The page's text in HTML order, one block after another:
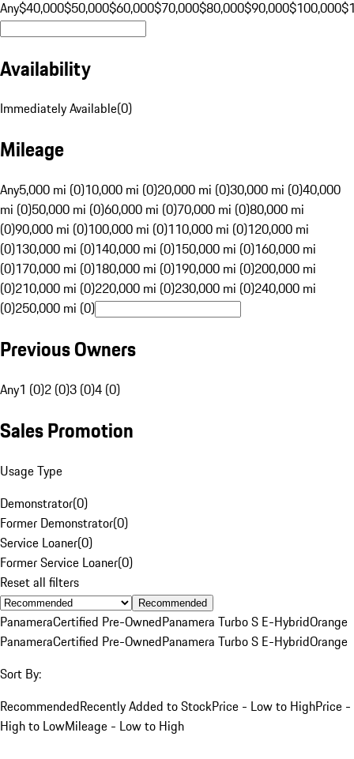
Any$40,000$50,000$60,000$70,000$80,000$90,000$100,000
Availability
Immediately Available(0)
Mileage
Any5,000 mi (0)10,000 mi (0)20,000 mi (0)30,000 mi (0)40,000
mi (0)50,000 mi (0)60,000 mi (0)70,000 mi (0)80,000 mi
(0)90,000 mi (0)100,000 mi (0)110,000 mi (0)120,000 mi
(0)130,000 mi (0)140,000 mi (0)150,000 mi (0)160,000 mi
(0)170,000 mi (0)180,000 mi (0)190,000 mi (0)200,000 mi
(0)210,000 mi (0)220,000 mi (0)230,000 mi (0)240,000 mi
(0)250,000 mi (0)
Previous Owners
Any1 (0)2 (0)3 (0)4 (0)
Sales Promotion
Usage Type
Demonstrator(0)
Former Demonstrator(0)
Service Loaner(0)
Former Service Loaner(0)
Reset all filters
Recommended
PanameraCertified Pre-OwnedPanamera Turbo S E-HybridOrange
PanameraCertified Pre-OwnedPanamera Turbo S E-HybridOrange
Sort By:
RecommendedRecently Added to StockPrice - Low to HighPrice -
High to LowMileage - Low to High